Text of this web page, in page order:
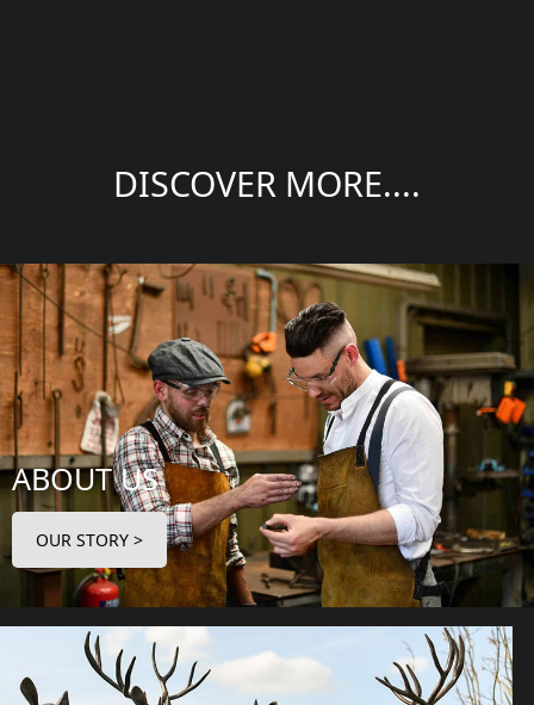
DISCOVER MORE....
ABOUT US
OUR STORY >